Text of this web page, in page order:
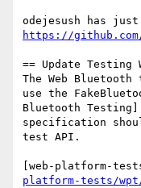
https://github.com/
== Update Testing
The Web
use the
Bluetooth
specification
test API.
[web-platform-
platform-tests/